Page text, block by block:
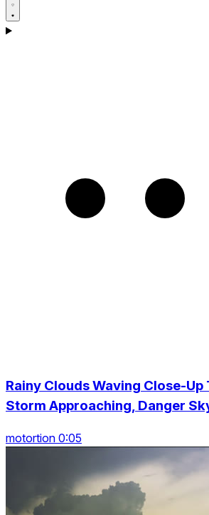
Rainy Clouds Waving Close-Up
Storm Approaching, Danger
motortion 0:05